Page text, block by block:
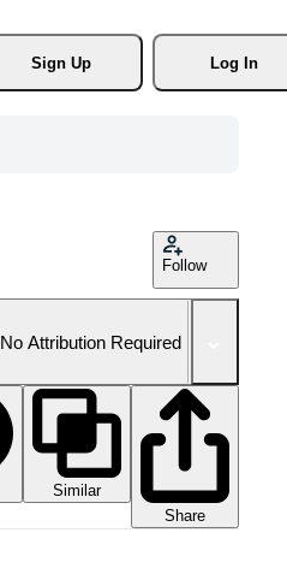
Sign Up
Log In
Follow
No Attribution Required
Similar
Share